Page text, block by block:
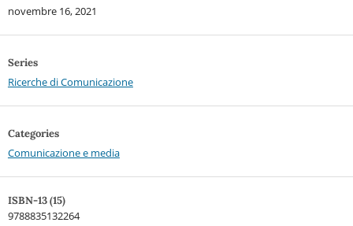
novembre 16, 2021
Series
Ricerche di Comunicazione
Categories
Comunicazione e media
ISBN-13 (15)
9788835132264